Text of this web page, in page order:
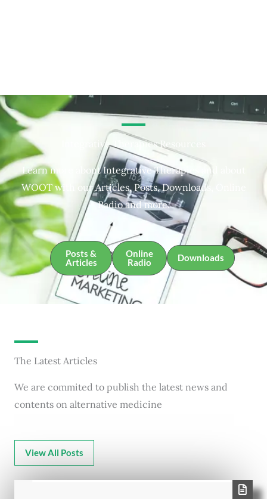
Integrative Therapies Resources
Learn more about Integrative Therapies and about
WOOT with our Articles, Posts, Downloads, Online
Radio and more.
Posts &
Articles
Online
Radio
Downloads
The Latest Articles
We are commited to publish the latest news and
contents on alternative medicine
View All Posts